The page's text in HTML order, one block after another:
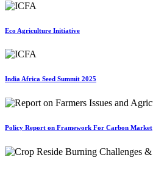
Eco Agriculture Initiative
India Africa Seed Summit 2025
Policy Report on Framework For Carbon Market